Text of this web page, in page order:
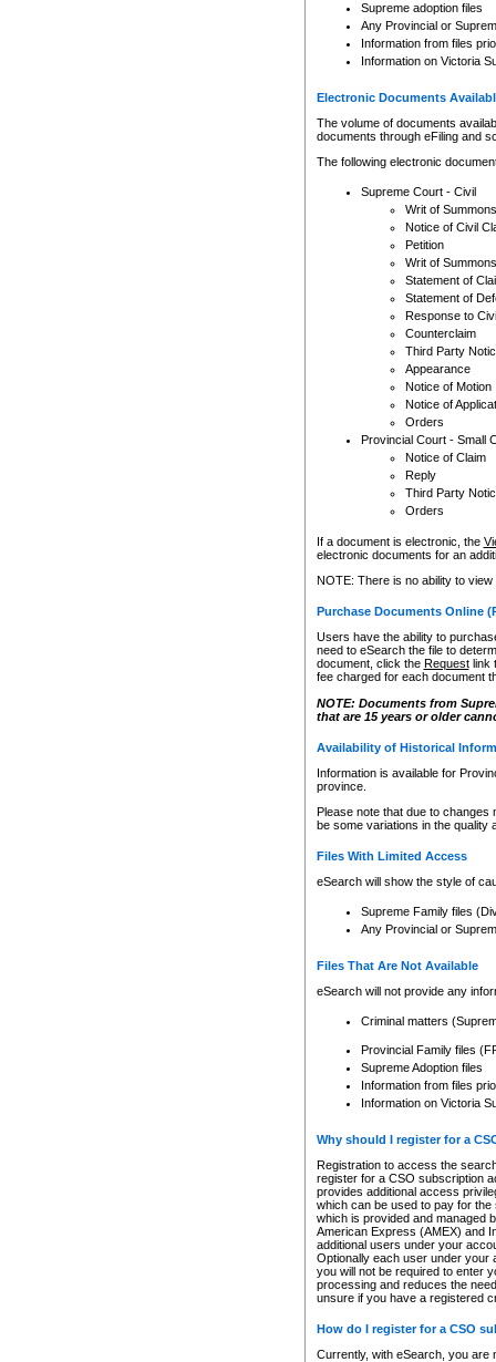
Supreme adoption files
Any Provincial or
Information from files
Information on Victoria
Electronic Documents
The volume of documents
documents through eFiling and
The following electronic
Supreme Court - Civil
Writ of Summons
Notice of Civil
Petition
Writ of Summons
Statement of
Statement of
Response to
Counterclaim
Third Party
Appearance
Notice of Motion
Notice of
Orders
Provincial Court - Small
Notice of Claim
Reply
Third Party
Orders
If a document is electronic, the
electronic documents for an
NOTE: There is no ability to
Purchase Documents Online
Users have the ability to
need to eSearch the file to
document, click the Requestlink
fee charged for each document
NOTE: Documents from
that are 15 years or older
Availability of Historical
Information is available for
province.
Please note that due to
be some variations in the quality
Files With Limited Access
eSearch will show the style of
Supreme Family files
Any Provincial or
Files That Are Not Available
eSearch will not provide any
Criminal matters
Provincial Family files
Supreme Adoption files
Information from files
Information on Victoria
Why should I register for a
Registration to access the
register for a CSO subscription
provides additional access
which can be used to pay for
which is provided and managed
American Express (AMEX) and
additional users under your
Optionally each user under your
you will not be required to enter
processing and reduces the
unsure if you have a registered
How do I register for a CSO
Currently, with eSearch, you are